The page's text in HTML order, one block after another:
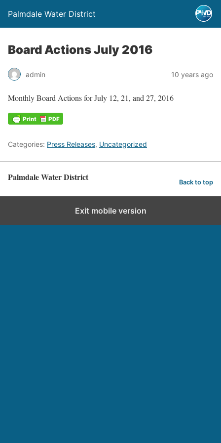
Palmdale Water District
Board Actions July 2016
admin 10 years ago
Monthly Board Actions for July 12, 21, and 27, 2016
Categories: Press Releases, Uncategorized
Palmdale Water District Back to top
Exit mobile version